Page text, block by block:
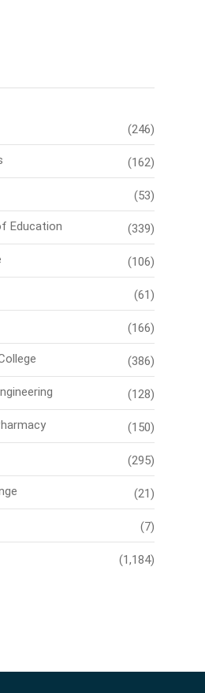
(246)
(162)
(53)
Education (339)
(106)
(61)
(166)
(386)
(128)
(150)
(295)
(21)
(7)
(1,184)